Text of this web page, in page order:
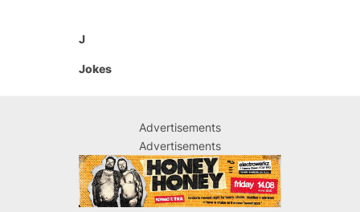
J
Jokes
Advertisements
Advertisements